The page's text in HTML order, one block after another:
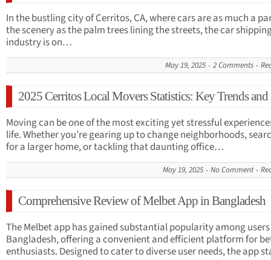
In the bustling city of Cerritos, CA, where cars are as much a
the scenery as the palm trees lining the streets, the car
industry is on…
May 19, 2025 2 Comments
2025 Cerritos Local Movers Statistics: Key Trends and
Moving can be one of the most exciting yet stressful
life. Whether you’re gearing up to change neighborhoods,
for a larger home, or tackling that daunting office…
May 19, 2025 No Comment
Comprehensive Review of Melbet App in Bangladesh
The Melbet app has gained substantial popularity among
Bangladesh, offering a convenient and efficient platform for
enthusiasts. Designed to cater to diverse user needs, the app